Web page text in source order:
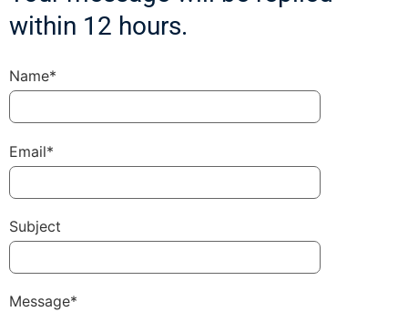
within 12 hours.
Name*
Email*
Subject
Message*